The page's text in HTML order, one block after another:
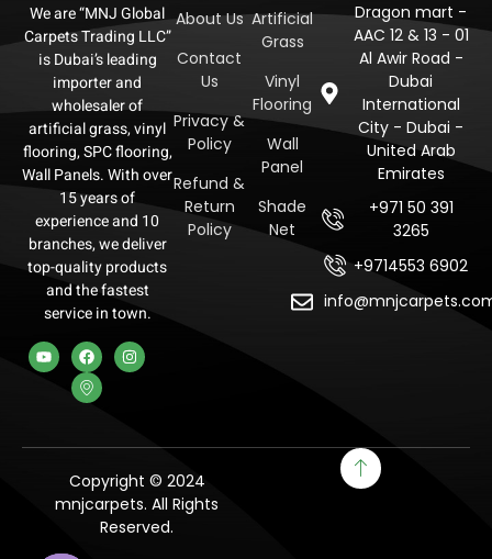
We are “MNJ Global
Carpets Trading LLC”
is Dubai’s leading
importer and
wholesaler of
artificial grass, vinyl
flooring, SPC flooring,
Wall Panels. With over
15 years of
experience and 10
branches, we deliver
top-quality products
and the fastest
service in town.
About Us
Contact
Us
Privacy &
Policy
Refund &
Return
Policy
Artificial
Grass
Vinyl
Flooring
Wall
Panel
Shade
Net
Dragon mart -
AAC 12 & 13 - 01
Al Awir Road -
Dubai
International
City - Dubai -
United Arab
Emirates
+971 50 391
3265
+9714553 6902
Copyright © 2024
mnjcarpets. All Rights
Reserved.